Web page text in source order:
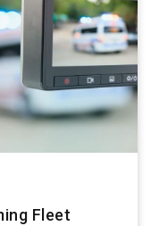
Fleet